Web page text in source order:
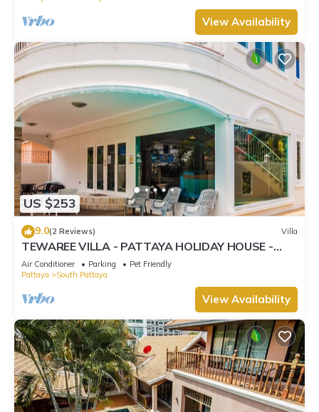
View Availability
US $253
9.0(2 Reviews) Villa
TEWAREE VILLA - PATTAYA HOLIDAY HOUSE -
WALKING STREET
Air Conditioner Parking
Pet Friendly
Pattaya
South Pattaya
View Availability